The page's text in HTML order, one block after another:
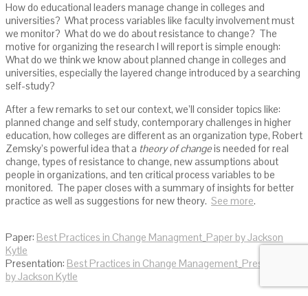
How do educational leaders manage change in colleges and
universities? What process variables like faculty involvement must
we monitor? What do we do about resistance to change? The
motive for organizing the research I will report is simple enough:
What do we think we know about planned change in colleges and
universities, especially the layered change introduced by a searching
self-study?
After a few remarks to set our context, we’ll consider topics like:
planned change and self study, contemporary challenges in higher
education, how colleges are different as an organization type, Robert
Zemsky’s powerful idea that a theory of changeis needed for real
change, types of resistance to change, new assumptions about
people in organizations, and ten critical process variables to be
monitored. The paper closes with a summary of insights for better
practice as well as suggestions for new theory. See more.
Paper: Best Practices in Change Managment_Paper by Jackson
Kytle
Presentation: Best Practices in Change Management_Presentation
by Jackson Kytle